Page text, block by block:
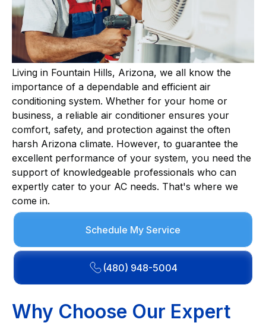
Living in Fountain Hills, Arizona, we all know the
importance of a dependable and efficient air
conditioning system. Whether for your home or
business, a reliable air conditioner ensures your
comfort, safety, and protection against the often
harsh Arizona climate. However, to guarantee the
excellent performance of your system, you need the
support of knowledgeable professionals who can
expertly cater to your AC needs. That's where we
come in.
Schedule My Service
(480) 948-5004
Why Choose Our Expert